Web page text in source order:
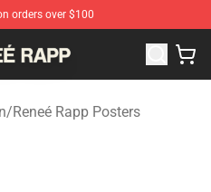
orders over $100
Reneé Rapp Merchandise
/Reneé Rapp Posters